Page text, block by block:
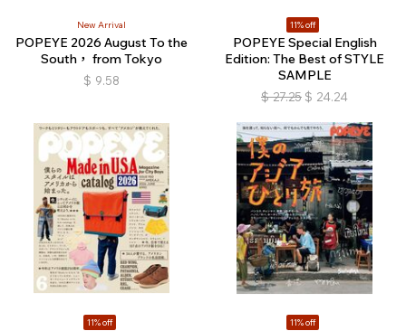
New Arrival
POPEYE 2026 August To the
South， from Tokyo
$ 9.58
11% off
POPEYE Special English
Edition: The Best of STYLE
SAMPLE
$ 27.25 $ 24.24
11% off 11% off